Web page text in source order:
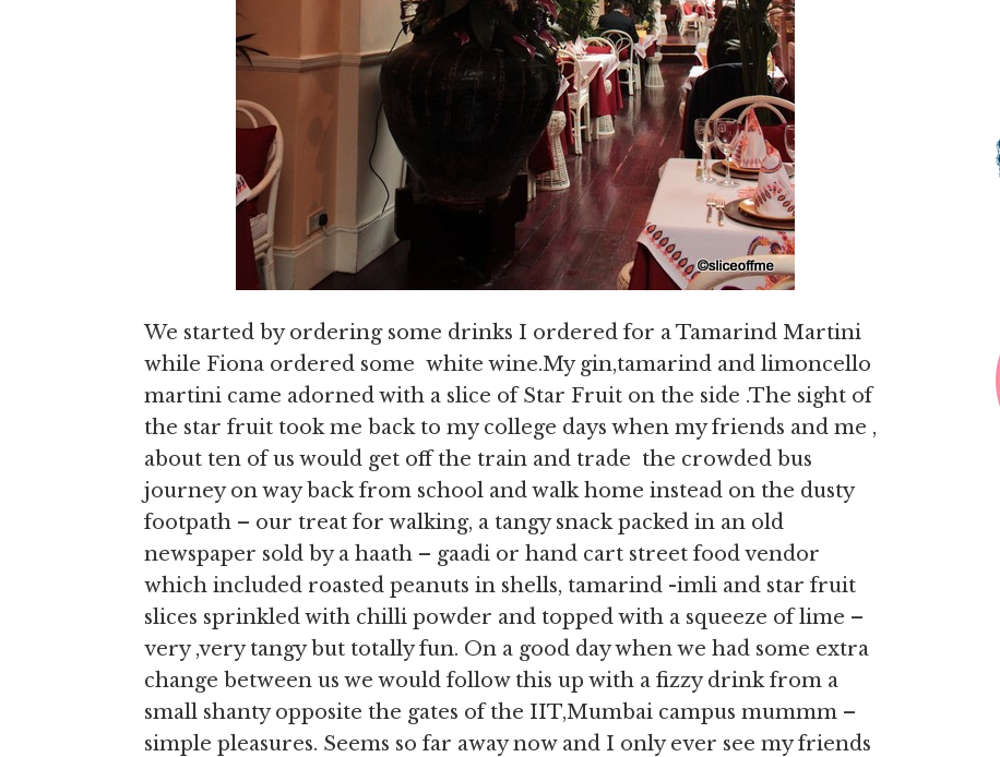
We started by ordering some drinks I ordered for a Tamarind Martini
while Fiona ordered some white wine.My gin,tamarind and limoncello
martini came adorned with a slice of Star Fruit on the side .The sight of
the star fruit took me back to my college days when my friends and me ,
about ten of us would get off the train and trade the crowded bus
journey on way back from school and walk home instead on the dusty
footpath – our treat for walking, a tangy snack packed in an old
newspaper sold by a haath – gaadi or hand cart street food vendor
which included roasted peanuts in shells, tamarind -imli and star fruit
slices sprinkled with chilli powder and topped with a squeeze of lime –
very ,very tangy but totally fun. On a good day when we had some extra
change between us we would follow this up with a fizzy drink from a
small shanty opposite the gates of the IIT,Mumbai campus mummm –
simple pleasures. Seems so far away now and I only ever see my friends